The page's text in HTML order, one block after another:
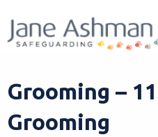
Grooming –
Grooming